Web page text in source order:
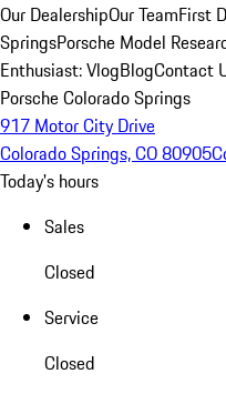
Our DealershipOur TeamFirst
SpringsPorsche Model
Enthusiast: VlogBlogContact
Porsche Colorado Springs
917 Motor City Drive
Colorado Springs, CO 80905
Today's hours
Sales
Closed
Service
Closed